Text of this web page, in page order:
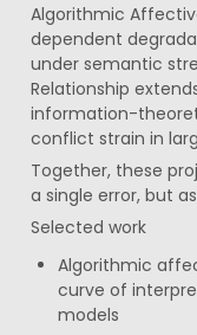
Algorithmic
dependent
under semantic
Relationship
information-
conflict strain in
Together, these
a single error, but
Selected work
Algorithmic
curve of
models